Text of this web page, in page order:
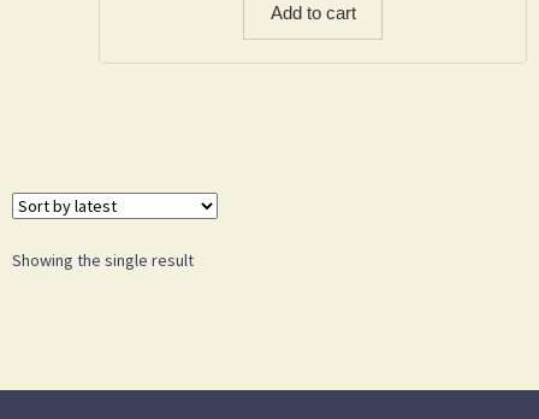
Add to cart
Showing the single result